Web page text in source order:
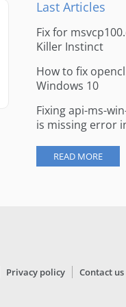
Last Articles
Fix for
Killer Instinct
How to fix
Windows 10
Fixing api-ms-
is missing error
READ MORE
Privacy policy Contact us